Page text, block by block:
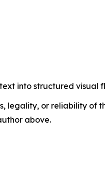
into structured
legality, or reliability of
above.